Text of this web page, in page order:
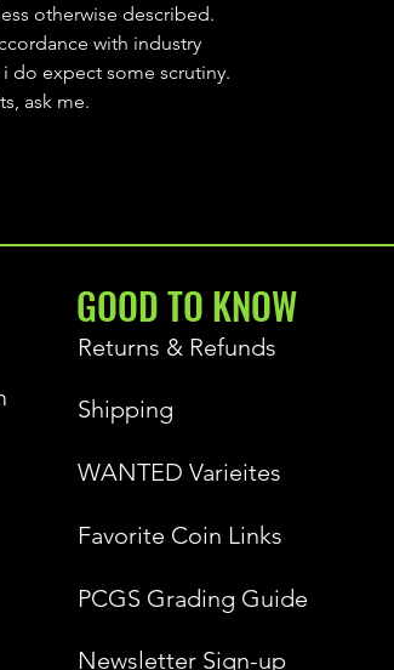
otherwise described.
with industry
do expect some scrutiny.
ask me.
GOOD TO KNOW
Returns & Refunds
Shipping
WANTED Varieites
Favorite Coin Links
PCGS Grading Guide
Newsletter Sign-up